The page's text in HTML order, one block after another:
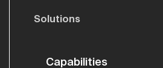
Solutions
Capabilities